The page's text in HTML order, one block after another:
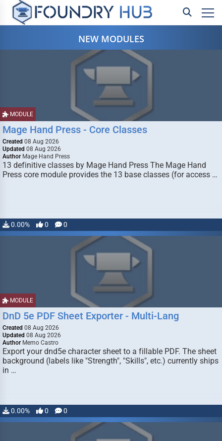
NEW MODULES
MODULE
Mage Hand Press - Core Classes
Created 08 Aug 2026
Updated 08 Aug 2026
Author Mage Hand Press
13 definitive classes by Mage Hand Press The Mage Hand
Press core module provides the 13 base classes (for access …
0.00% 0 0
MODULE
DnD 5e PDF Sheet Exporter - Multi-Lang
Created 08 Aug 2026
Updated 08 Aug 2026
Author Memo Castro
Export your dnd5e character sheet to a fillable PDF. The sheet
background (labels like "Strength", "Skills", etc.) currently ships
in …
0.00% 0 0